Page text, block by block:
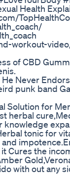
Health
workout-
of CBD
Never
punk band
Solution for
herbal
tonic for
Cures the
with out any